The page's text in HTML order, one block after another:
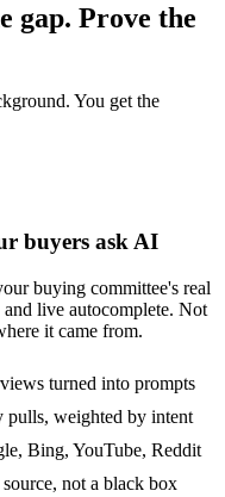
gap. Prove the
You get the
buyers ask AI
buying committee's real
and live autocomplete. Not
it came from.
turned into prompts
pulls, weighted by intent
Bing, YouTube, Reddit
not a black box